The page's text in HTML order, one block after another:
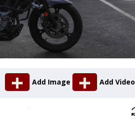
Add Image Add Video